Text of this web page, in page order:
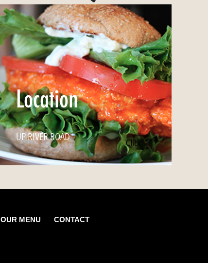
UP RIVER ROAD Click
Location
OUR MENU CONTACT